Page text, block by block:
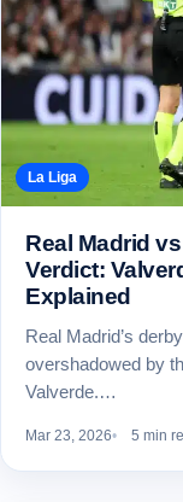
La Liga
Real Madrid
Verdict:
Explained
Real Madrid’s
overshadowed by
Valverde.…
Mar 23, 2026 5 min